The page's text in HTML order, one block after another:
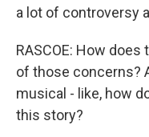
a lot of controversy
RASCOE: How
of those concerns?
musical - like, how
this story?